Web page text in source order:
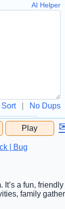
AI Helper
Sort| No Dups
Play
| Bug
a fun,
family